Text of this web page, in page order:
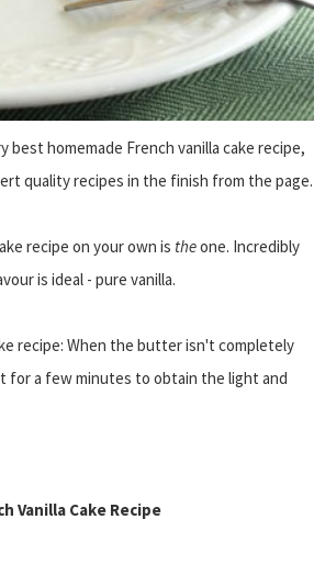
best homemade French vanilla cake recipe,
quality recipes in the finish from the page.
recipe on your own is theone. Incredibly
is ideal - pure vanilla.
recipe: When the butter isn't completely
for a few minutes to obtain the light and
Vanilla Cake Recipe